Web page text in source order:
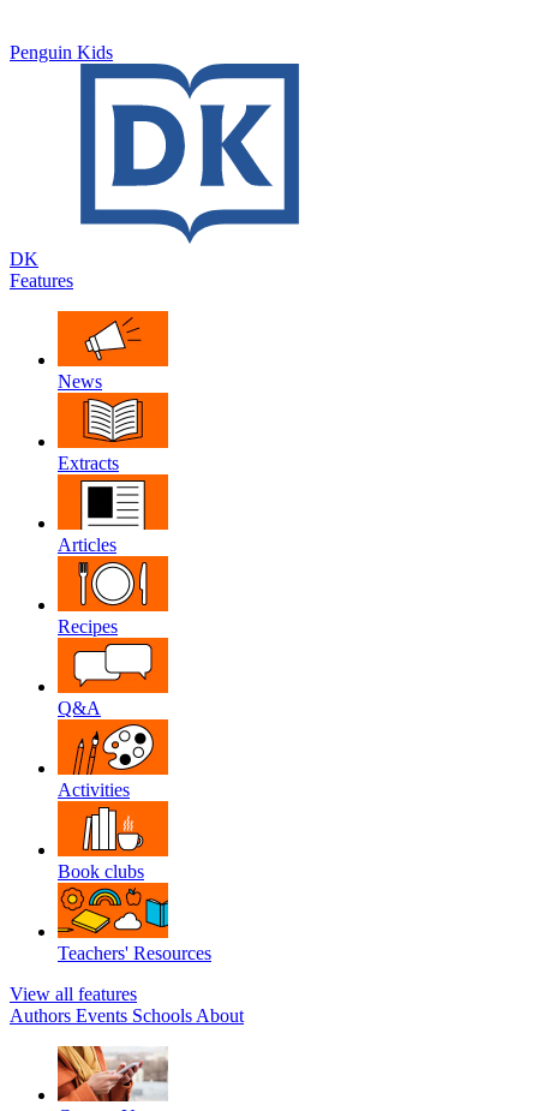
Penguin Kids
DK
Features
News
Extracts
Articles
Recipes
Q&A
Activities
Book clubs
Teachers' Resources
View all features
Authors Events Schools About